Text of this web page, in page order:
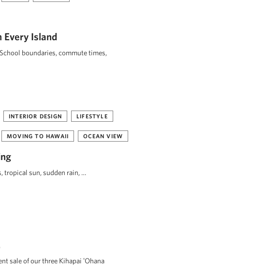
Every Island
boundaries, commute times,
INTERIOR DESIGN LIFESTYLE
MOVING TO HAWAII OCEAN VIEW
tropical sun, sudden rain, …
sale of our three Kihapai ʻOhana